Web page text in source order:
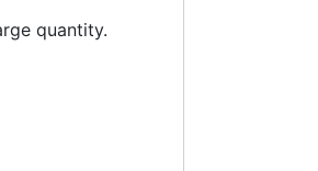
quantity.